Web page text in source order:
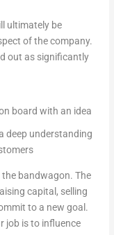
ultimately be
of the company.
out as significantly
board with an idea
deep understanding
bandwagon. The
capital, selling
to a new goal.
job is to influence